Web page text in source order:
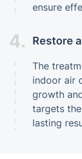
ensure
4. Restore
The
indoor air
growth
targets
lasting